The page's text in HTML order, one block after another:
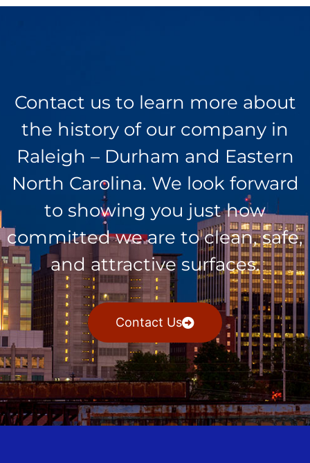
Contact us to learn more about
the history of our company in
Raleigh – Durham and Eastern
North Carolina. We look forward
to showing you just how
committed we are to clean, safe,
and attractive surfaces.
Contact Us